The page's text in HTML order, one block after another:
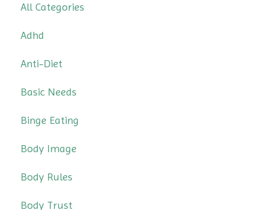
All Categories
Adhd
Anti-Diet
Basic Needs
Binge Eating
Body Image
Body Rules
Body Trust